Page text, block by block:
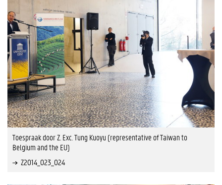
Toespraak door Z. Exc. Tung Kuoyu (representative of Taiwan to
Belgium and the EU)
Z2014_023_024